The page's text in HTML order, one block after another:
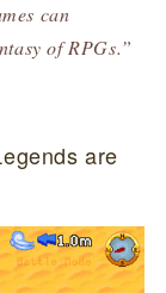
can
of RPGs.”
are